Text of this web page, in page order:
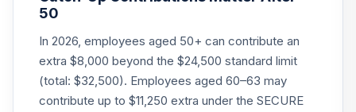
21.
CREF Social
Choice Account
(R3)
QCSCIX
0.0%
50
In 2026, employees aged 50+ can contribute an
extra $8,000 beyond the $24,500 standard limit
(total: $32,500). Employees aged 60–63 may
contribute up to $11,250 extra under the SECURE